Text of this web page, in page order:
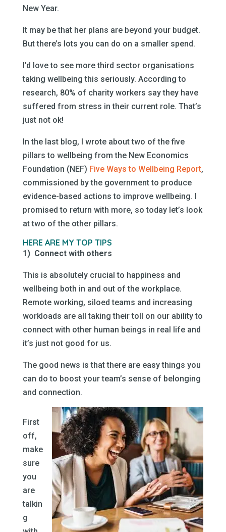
New Year.
It may be that her plans are beyond your budget.
But there’s lots you can do on a smaller spend.
I’d love to see more third sector organisations
taking wellbeing this seriously. According to
research, 80% of charity workers say they have
suffered from stress in their current role. That’s
just not ok!
In the last blog, I wrote about two of the five
pillars to wellbeing from the New Economics
Foundation (NEF) Five Ways to Wellbeing Report,
commissioned by the government to produce
evidence-based actions to improve wellbeing. I
promised to return with more, so today let’s look
at two of the other pillars.
HERE ARE MY TOP TIPS
1) Connect with others
This is absolutely crucial to happiness and
wellbeing both in and out of the workplace.
Remote working, siloed teams and increasing
workloads are all taking their toll on our ability to
connect with other human beings in real life and
it’s just not good for us.
The good news is that there are easy things you
can do to boost your team’s sense of belonging
and connection.
First
off,
make
sure
you
are
talkin
g